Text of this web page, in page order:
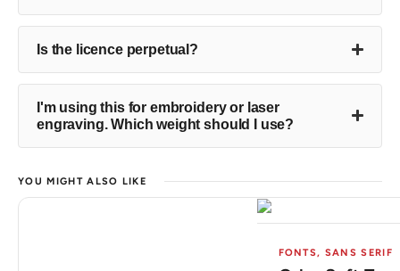
Is the licence perpetual?
I'm using this for embroidery or laser
engraving. Which weight should I use?
YOU MIGHT ALSO LIKE
FONTS, SANS SERIF